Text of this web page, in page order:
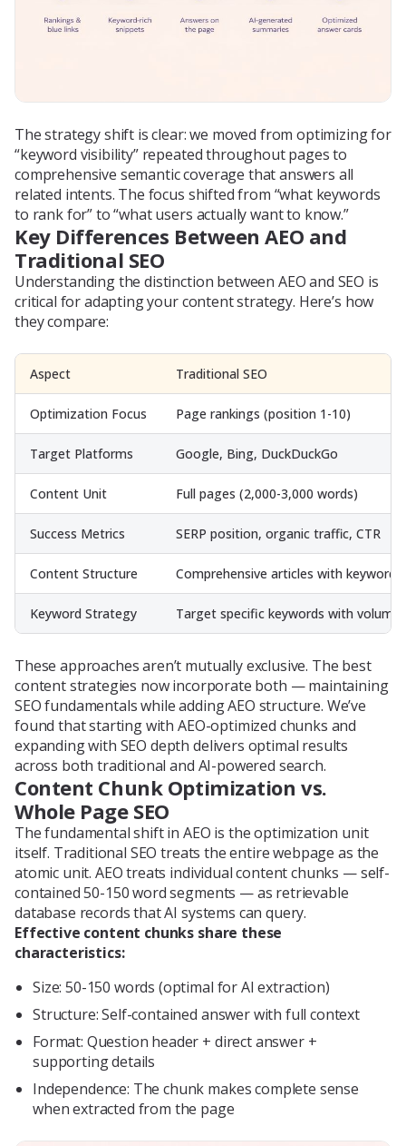
The strategy shift is clear: we moved from optimizing for
“keyword visibility” repeated throughout pages to
comprehensive semantic coverage that answers all
related intents. The focus shifted from “what keywords
to rank for” to “what users actually want to know.”
Key Differences Between AEO and
Traditional SEO
Understanding the distinction between AEO and SEO is
critical for adapting your content strategy. Here’s how
they compare:
Aspect Traditional SEO
Optimization Focus Page rankings (position 1-10)
Target Platforms Google, Bing, DuckDuckGo
Content Unit Full pages (2,000-3,000 words)
Success Metrics SERP position, organic traffic, CTR
Content Structure Comprehensive articles with keywords
Keyword Strategy Target specific keywords with volume
These approaches aren’t mutually exclusive. The best
content strategies now incorporate both — maintaining
SEO fundamentals while adding AEO structure. We’ve
found that starting with AEO-optimized chunks and
expanding with SEO depth delivers optimal results
across both traditional and AI-powered search.
Content Chunk Optimization vs.
Whole Page SEO
The fundamental shift in AEO is the optimization unit
itself. Traditional SEO treats the entire webpage as the
atomic unit. AEO treats individual content chunks — self-
contained 50-150 word segments — as retrievable
database records that AI systems can query.
Effective content chunks share these
characteristics:
Size: 50-150 words (optimal for AI extraction)
Structure: Self-contained answer with full context
Format: Question header + direct answer +
supporting details
Independence: The chunk makes complete sense
when extracted from the page